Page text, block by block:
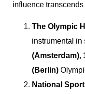
influence
The Olympic
instrumental in
(Amsterdam),
(Berlin)
National